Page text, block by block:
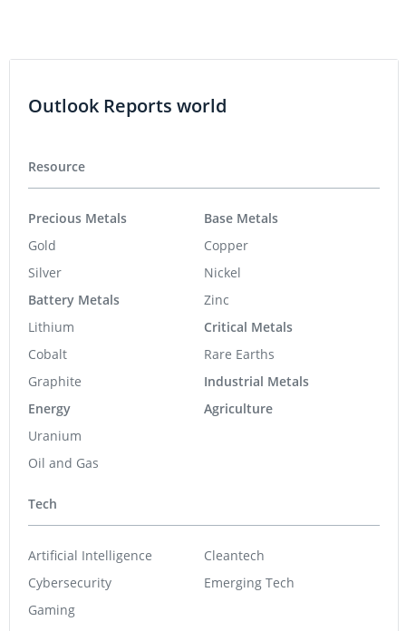
Outlook Reports world
Resource
Precious Metals
Gold
Silver
Battery Metals
Lithium
Cobalt
Graphite
Energy
Uranium
Oil and Gas
Base Metals
Copper
Nickel
Zinc
Critical Metals
Rare Earths
Industrial Metals
Agriculture
Tech
Artificial Intelligence
Cybersecurity
Gaming
Cleantech
Emerging Tech